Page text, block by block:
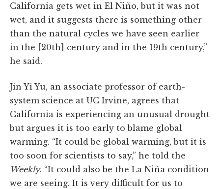
California gets wet in El Niño, but it was not
wet, and it suggests there is something other
than the natural cycles we have seen earlier
in the [20th] century and in the 19th century,”
he said.
Jin Yi Yu, an associate professor of earth-
system science at UC Irvine, agrees that
California is experiencing an unusual drought
but argues it is too early to blame global
warming. “It could be global warming, but it is
too soon for scientists to say,” he told the
Weekly. “It could also be the La Niña condition
we are seeing. It is very difficult for us to